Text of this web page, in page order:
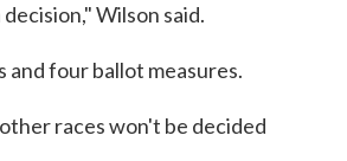
Wilson said.
four ballot measures.
races won't be decided